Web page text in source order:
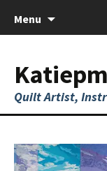
Menu
Katiepm
Quilt Artist,